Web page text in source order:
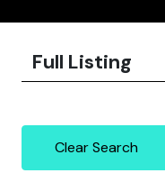
Full Listing
Clear Search